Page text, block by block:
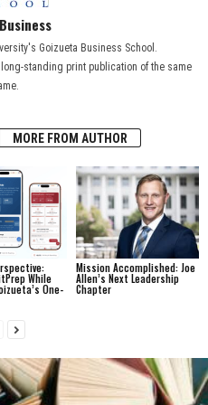
Goizueta Business School.
standing print publication of the same
MORE FROM AUTHOR
While
One-
Mission Accomplished: Joe
Allen’s Next Leadership
Chapter